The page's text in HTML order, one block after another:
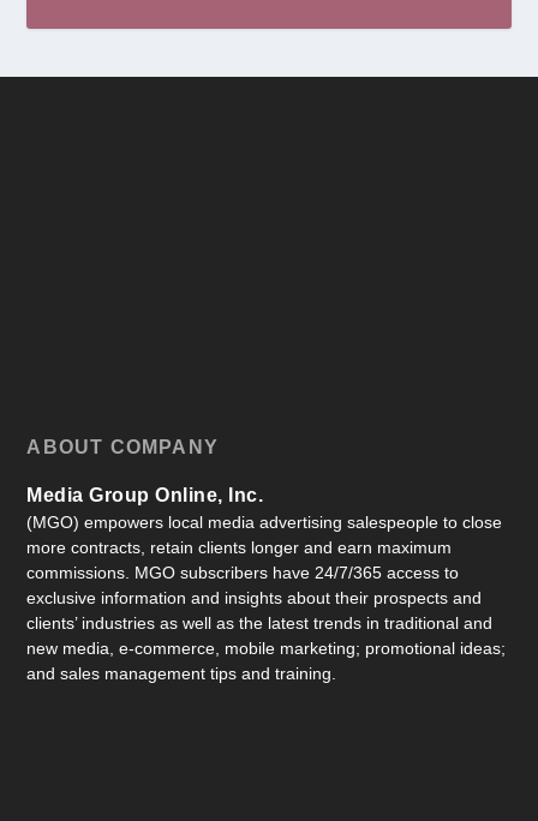
ABOUT COMPANY
Media Group Online, Inc.
(MGO) empowers local media advertising salespeople to close
more contracts, retain clients longer and earn maximum
commissions. MGO subscribers have 24/7/365 access to
exclusive information and insights about their prospects and
clients’ industries as well as the latest trends in traditional and
new media, e-commerce, mobile marketing; promotional ideas;
and sales management tips and training.